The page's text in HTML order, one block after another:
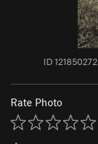
ID 121850272
Rate Photo